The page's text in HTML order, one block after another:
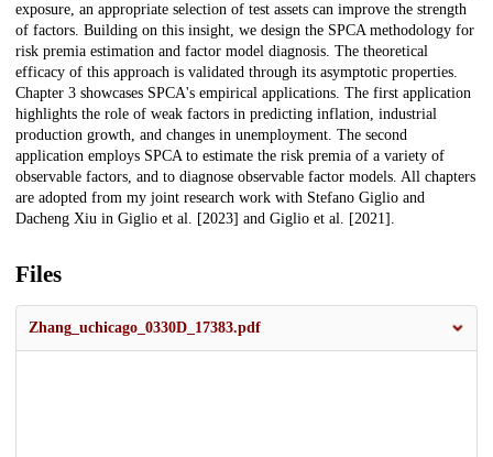
exposure, an appropriate selection of test assets can improve the strength
of factors. Building on this insight, we design the SPCA methodology for
risk premia estimation and factor model diagnosis. The theoretical
efficacy of this approach is validated through its asymptotic properties.
Chapter 3 showcases SPCA's empirical applications. The first application
highlights the role of weak factors in predicting inflation, industrial
production growth, and changes in unemployment. The second
application employs SPCA to estimate the risk premia of a variety of
observable factors, and to diagnose observable factor models. All chapters
are adopted from my joint research work with Stefano Giglio and
Dacheng Xiu in Giglio et al. [2023] and Giglio et al. [2021].
Files
Zhang_uchicago_0330D_17383.pdf